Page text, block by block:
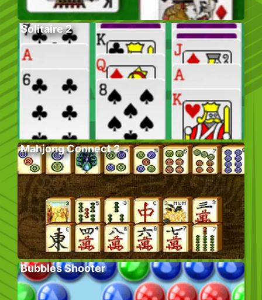
Solitaire 2
Mahjong Connect 2
Bubbles Shooter